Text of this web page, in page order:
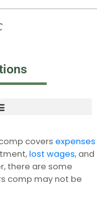
covers expenses
lost wages, and
there are some
comp may not be